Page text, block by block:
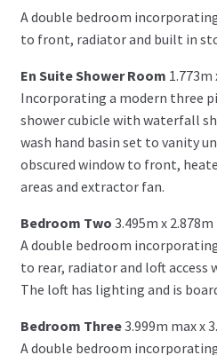
A double bedroom
to front, radiator and built in
En Suite Shower Room 1.773m
Incorporating a modern three
shower cubicle with waterfall
wash hand basin set to vanity
obscured window to front,
areas and extractor fan.
Bedroom Two 3.495m x 2.878m
A double bedroom
to rear, radiator and loft access
The loft has lighting and is
Bedroom Three3.999m max x
A double bedroom